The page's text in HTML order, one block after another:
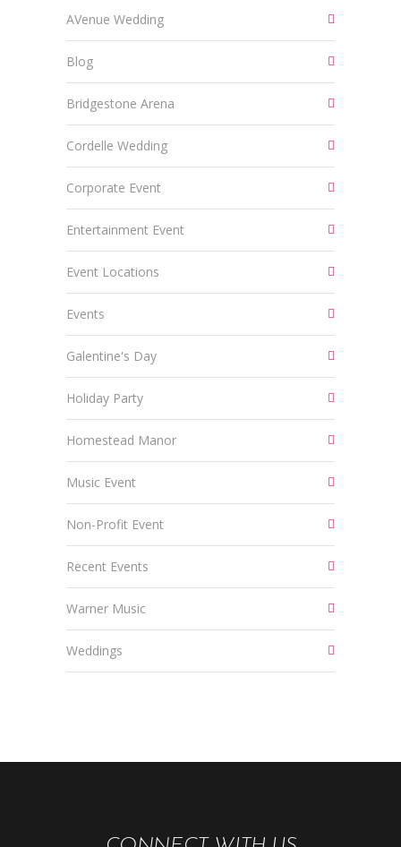
AVenue Wedding
Blog
Bridgestone Arena
Cordelle Wedding
Corporate Event
Entertainment Event
Event Locations
Events
Galentine's Day
Holiday Party
Homestead Manor
Music Event
Non-Profit Event
Recent Events
Warner Music
Weddings